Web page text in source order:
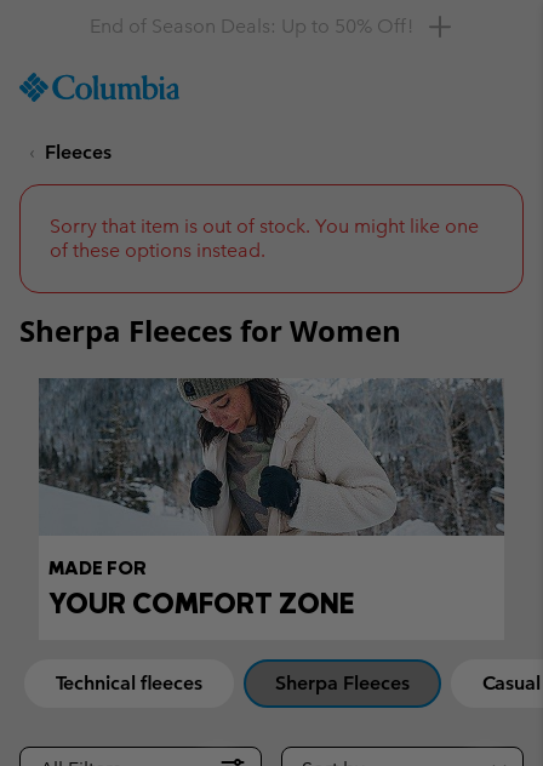
TO
SKIP
NAV
TO
Get a 10% discount
Fleeces
Sorry that item is out of stock. You might like one
of these options instead.
Sherpa Fleeces for Women
MADE FOR
YOUR COMFORT ZONE
Technical fleeces Sherpa Fleeces